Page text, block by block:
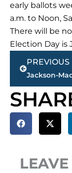
early ballots
a.m. to Noon,
There will be
Election Day is
Prev
PREVIOUS